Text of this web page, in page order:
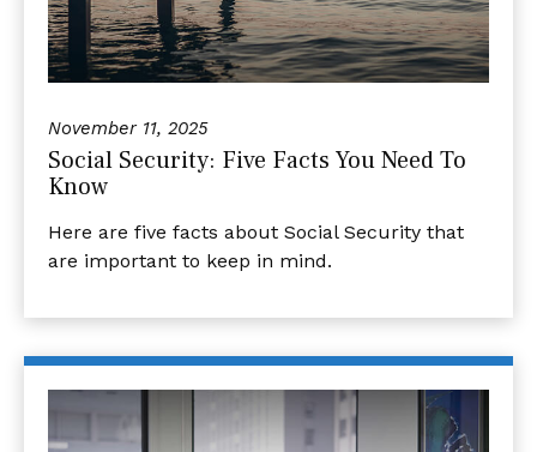
November 11, 2025
Social Security: Five Facts You Need To
Know
Here are five facts about Social Security that
are important to keep in mind.